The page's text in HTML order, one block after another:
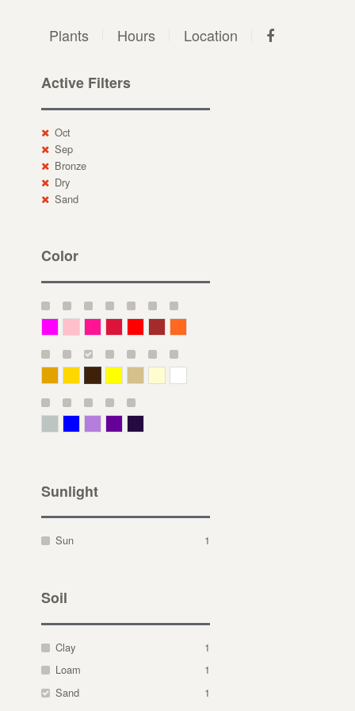
Plants Hours Location
Active Filters
Oct
Sep
Bronze
Dry
Sand
Color
Sunlight
Sun 1
Soil
Clay
1
Loam
1
Sand
1